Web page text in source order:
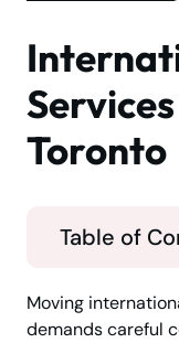
Toronto
Table of
Moving
demands careful